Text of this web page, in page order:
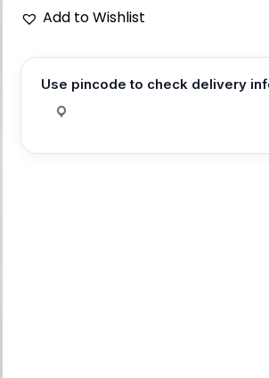
Add to Wishlist
Use pincode to check delivery